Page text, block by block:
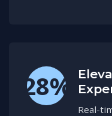
28%
Real-